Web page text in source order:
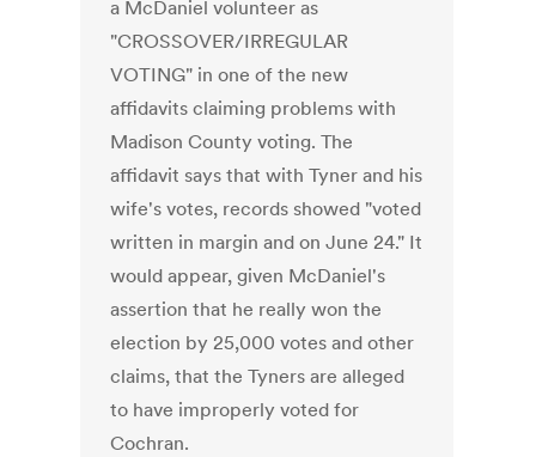
a McDaniel volunteer as
"CROSSOVER/IRREGULAR
VOTING" in one of the new
affidavits claiming problems with
Madison County voting. The
affidavit says that with Tyner and his
wife's votes, records showed "voted
written in margin and on June 24." It
would appear, given McDaniel's
assertion that he really won the
election by 25,000 votes and other
claims, that the Tyners are alleged
to have improperly voted for
Cochran.